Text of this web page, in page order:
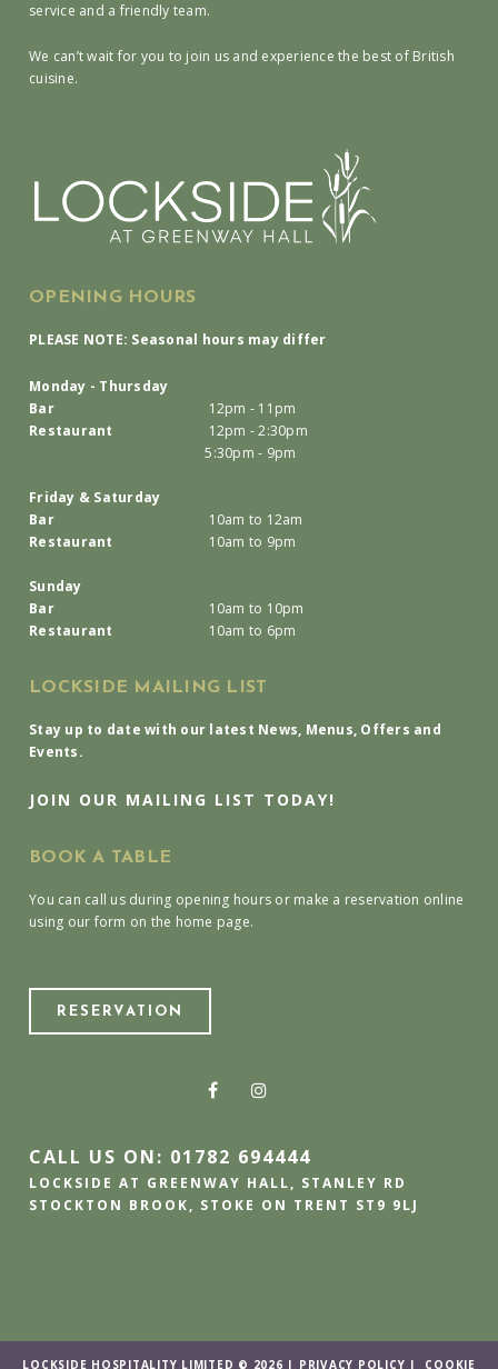
service and a friendly team.
We can’t wait for you to join us and experience the best of British
cuisine.
OPENING HOURS
PLEASE NOTE: Seasonal hours may differ
Monday - Thursday
Bar
12pm - 11pm
Restaurant
12pm - 2:30pm
5:30pm - 9pm
Friday & Saturday
Bar
10am to 12am
Restaurant
10am to 9pm
Sunday
Bar
10am to 10pm
Restaurant
10am to 6pm
LOCKSIDE MAILING LIST
Stay up to date with our latest News, Menus, Offers and
Events.
JOIN OUR MAILING LIST TODAY!
BOOK A TABLE
You can call us during opening hours or make a reservation online
using our form on the home page.
RESERVATION
CALL US ON: 01782 694444
LOCKSIDE AT GREENWAY HALL, STANLEY RD
STOCKTON BROOK, STOKE ON TRENT ST9 9LJ
LOCKSIDE HOSPITALITY LIMITED © 2026 | PRIVACY POLICY | COOKIE